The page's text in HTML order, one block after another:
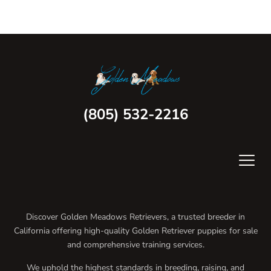
(805) 532-2216
Discover Golden Meadows Retrievers, a trusted breeder in
California offering high-quality Golden Retriever puppies for sale
and comprehensive training services.
We uphold the highest standards in breeding, raising, and